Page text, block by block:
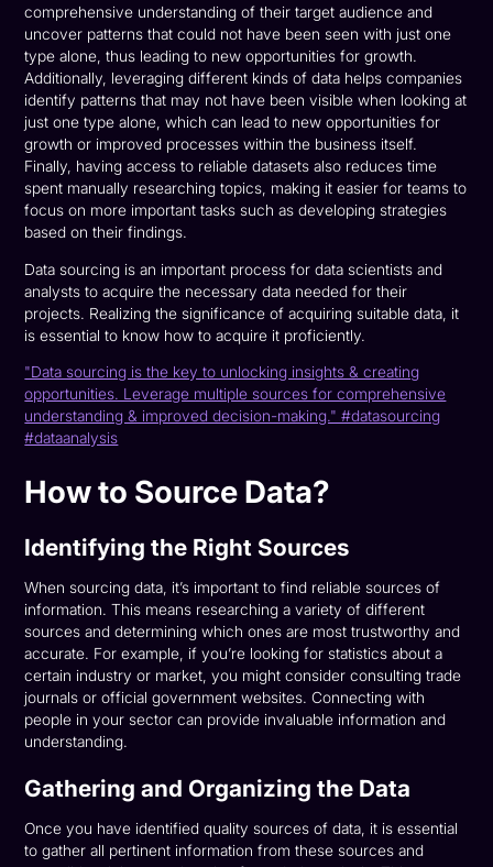
comprehensive understanding of their target audience and
uncover patterns that could not have been seen with just one
type alone, thus leading to new opportunities for growth.
Additionally, leveraging different kinds of data helps companies
identify patterns that may not have been visible when looking at
just one type alone, which can lead to new opportunities for
growth or improved processes within the business itself.
Finally, having access to reliable datasets also reduces time
spent manually researching topics, making it easier for teams to
focus on more important tasks such as developing strategies
based on their findings.
Data sourcing is an important process for data scientists and
analysts to acquire the necessary data needed for their
projects. Realizing the significance of acquiring suitable data, it
is essential to know how to acquire it proficiently.
"Data sourcing is the key to unlocking insights & creating
opportunities. Leverage multiple sources for comprehensive
understanding & improved decision-making." #datasourcing
#dataanalysis
How to Source Data?
Identifying the Right Sources
When sourcing data, it’s important to find reliable sources of
information. This means researching a variety of different
sources and determining which ones are most trustworthy and
accurate. For example, if you’re looking for statistics about a
certain industry or market, you might consider consulting trade
journals or official government websites. Connecting with
people in your sector can provide invaluable information and
understanding.
Gathering and Organizing the Data
Once you have identified quality sources of data, it is essential
to gather all pertinent information from these sources and